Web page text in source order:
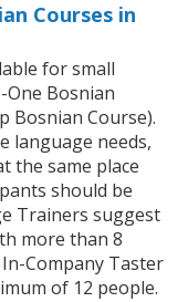
Courses in
for small
Bosnian
Bosnian Course).
language needs,
the same place
should be
Trainers suggest
more than 8
Company Taster
of 12 people.